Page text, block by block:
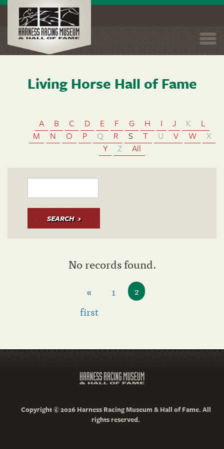
Living Horse Hall of Fame
A B C D E F G H I J K
L
M
N O P Q R S T U V W
X
Y
Z All
SEARCH
No records found.
«
first
1 2
Copyright © 2026 Harness Racing Museum & Hall of Fame. All
rights reserved.